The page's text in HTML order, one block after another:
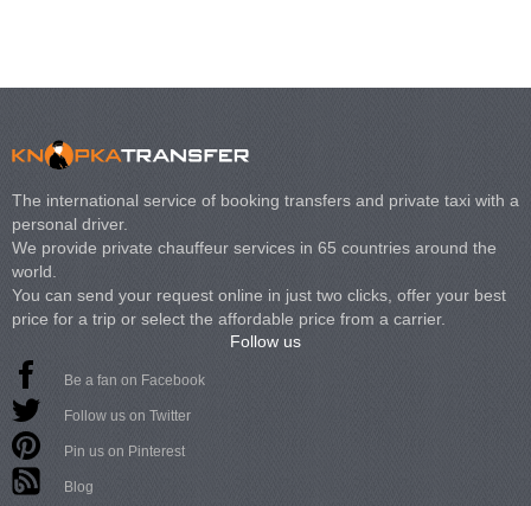
The international service of booking transfers and private taxi with a
personal driver.
We provide private chauffeur services in 65 countries around the
world.
You can send your request online in just two clicks, offer your best
price for a trip or select the affordable price from a carrier.
Follow us
Be a fan on Facebook
Follow us on Twitter
Pin us on Pinterest
Blog